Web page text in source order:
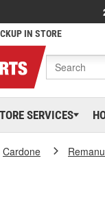
IN STORE
SERVICES
Cardone